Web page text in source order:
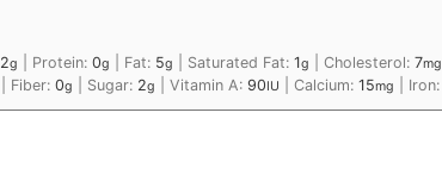
2g Protein: 0g Fat: 5g Saturated Fat: 1g Cholesterol: 7mg
Fiber: 0g Sugar: 2g Vitamin A: 90IU Calcium: 15mg Iron: